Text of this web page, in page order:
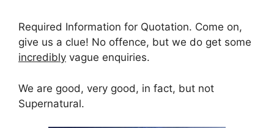
Required Information for Quotation. Come on,
give us a clue! No offence, but we do get some
incredibly vague enquiries.
We are good, very good, in fact, but not
Supernatural.